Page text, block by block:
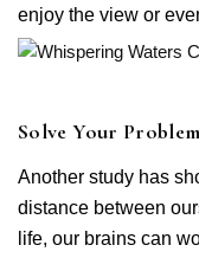
enjoy the view or
Solve Your
Another study has
distance between
life, our brains can